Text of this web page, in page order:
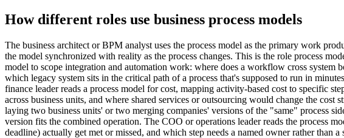
How different roles use business process models
The business architect or BPM analyst uses the process model as the primary work
the model synchronized with reality as the process changes. This is the role process
model to scope integration and automation work: where does a workflow cross
which legacy system sits in the critical path of a process that's supposed to run in
finance leader reads a process model for cost, mapping activity-based cost to specific
across business units, and where shared services or outsourcing would change the
laying two business units' or two merging companies' versions of the "same" process
version fits the combined operation. The COO or operations leader reads the process
deadline) actually get met or missed, and which step needs a named owner rather than a